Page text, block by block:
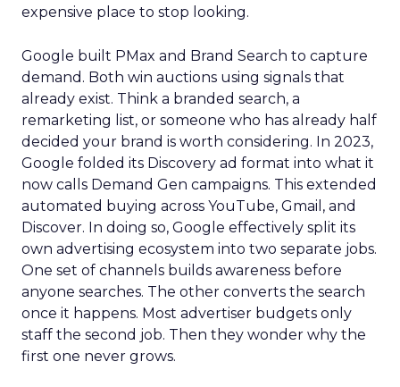
expensive place to stop looking.
Google built PMax and Brand Search to capture
demand. Both win auctions using signals that
already exist. Think a branded search, a
remarketing list, or someone who has already half
decided your brand is worth considering. In 2023,
Google folded its Discovery ad format into what it
now calls Demand Gen campaigns. This extended
automated buying across YouTube, Gmail, and
Discover. In doing so, Google effectively split its
own advertising ecosystem into two separate jobs.
One set of channels builds awareness before
anyone searches. The other converts the search
once it happens. Most advertiser budgets only
staff the second job. Then they wonder why the
first one never grows.